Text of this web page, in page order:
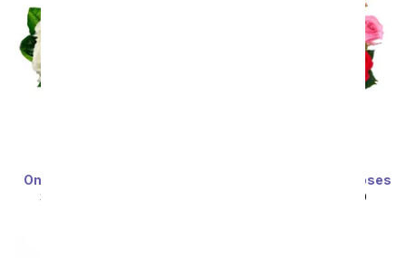
One Dozen White Roses
SRP
One Dozen Rainbow Roses
$49.99